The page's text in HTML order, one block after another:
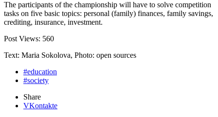
The participants of the championship will have to solve competition
tasks on five basic topics: personal (family) finances, family savings,
crediting, insurance, investment.
Post Views: 560
Text: Maria Sokolova, Photo: open sources
#education
#society
Share
VKontakte